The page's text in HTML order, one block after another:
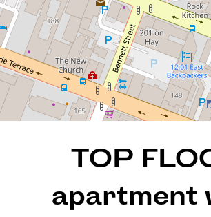
1 1
84 Square metres
TOP
apartment